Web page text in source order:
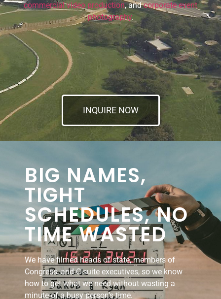
commercial video production, andcorporate event
photography.
INQUIRE NOW
BIG NAMES,
TIGHT
SCHEDULES, NO
TIME WASTED
We have filmed heads of state, members of
Congress, and C-suite executives, so we know
how to get what we need without wasting a
minute of a busy person’s time.